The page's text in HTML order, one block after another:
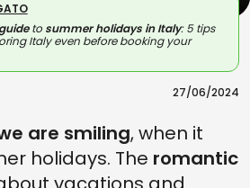
to summer holidays in Italy: 5 tips
Italy even before booking your
27/06/2024
are smiling, when it
holidays. The romantic